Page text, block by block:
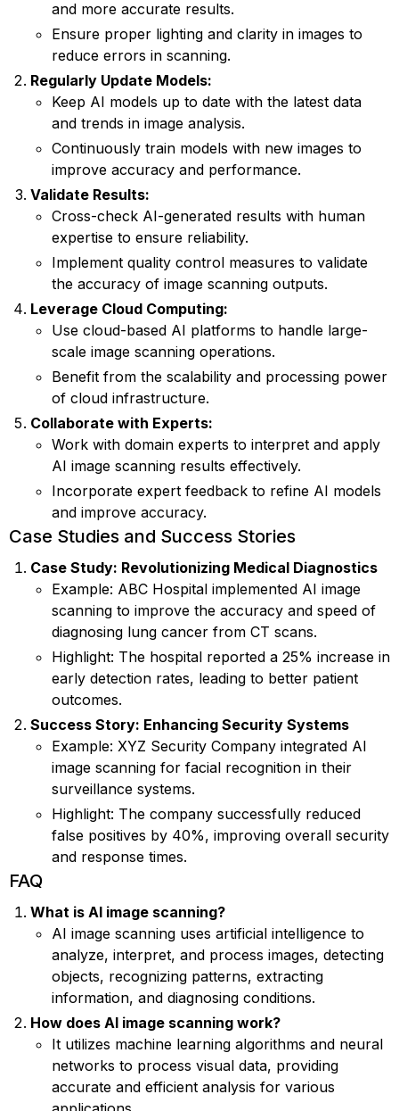
and more accurate results.
Ensure proper lighting and clarity in images to
reduce errors in scanning.
Regularly Update Models:
Keep AI models up to date with the latest data
and trends in image analysis.
Continuously train models with new images to
improve accuracy and performance.
Validate Results:
Cross-check AI-generated results with human
expertise to ensure reliability.
Implement quality control measures to validate
the accuracy of image scanning outputs.
Leverage Cloud Computing:
Use cloud-based AI platforms to handle large-
scale image scanning operations.
Benefit from the scalability and processing power
of cloud infrastructure.
Collaborate with Experts:
Work with domain experts to interpret and apply
AI image scanning results effectively.
Incorporate expert feedback to refine AI models
and improve accuracy.
Case Studies and Success Stories
Case Study: Revolutionizing Medical Diagnostics
Example: ABC Hospital implemented AI image
scanning to improve the accuracy and speed of
diagnosing lung cancer from CT scans.
Highlight: The hospital reported a 25% increase in
early detection rates, leading to better patient
outcomes.
Success Story: Enhancing Security Systems
Example: XYZ Security Company integrated AI
image scanning for facial recognition in their
surveillance systems.
Highlight: The company successfully reduced
false positives by 40%, improving overall security
and response times.
FAQ
What is AI image scanning?
AI image scanning uses artificial intelligence to
analyze, interpret, and process images, detecting
objects, recognizing patterns, extracting
information, and diagnosing conditions.
How does AI image scanning work?
It utilizes machine learning algorithms and neural
networks to process visual data, providing
accurate and efficient analysis for various